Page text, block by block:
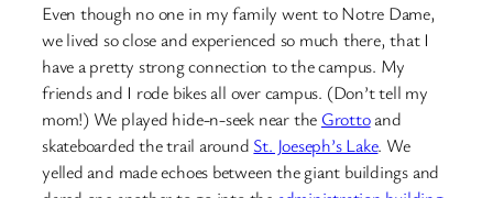
Even though no one in my family went to Notre Dame,
we lived so close and experienced so much there, that I
have a pretty strong connection to the campus. My
friends and I rode bikes all over campus. (Don’t tell my
mom!) We played hide-n-seek near the Grottoand
skateboarded the trail around St. Joeseph’s Lake. We
yelled and made echoes between the giant buildings and